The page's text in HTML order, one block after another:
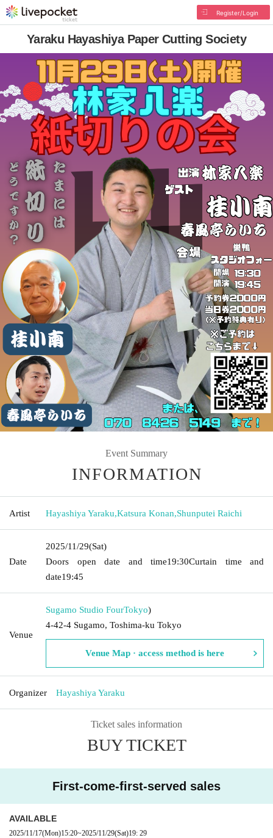
Register/Login
Yaraku Hayashiya Paper Cutting Society
Event Summary
INFORMATION
Artist Hayashiya Yaraku,Katsura Konan,Shunputei Raichi
Date
2025/11/29(Sat)
Doors open date and time19:30Curtain time and
date19:45
Venue
Sugamo Studio FourTokyo)
4-42-4 Sugamo, Toshima-ku Tokyo
Venue Map · access method is here
Organizer Hayashiya Yaraku
Ticket sales information
BUY TICKET
First-come-first-served sales
AVAILABLE
2025/11/17(Mon)15:20~2025/11/29(Sat)19: 29